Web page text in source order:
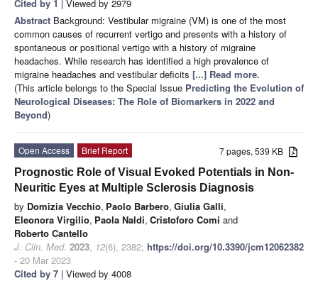
Cited by 1 | Viewed by 2979
Abstract Background: Vestibular migraine (VM) is one of the most
common causes of recurrent vertigo and presents with a history of
spontaneous or positional vertigo with a history of migraine
headaches. While research has identified a high prevalence of
migraine headaches and vestibular deficits [...] Read more.
(This article belongs to the Special Issue Predicting the Evolution of
Neurological Diseases: The Role of Biomarkers in 2022 and
Beyond)
7 pages, 539 KB
Open Access
Brief Report
Prognostic Role of Visual Evoked Potentials in Non-
Neuritic Eyes at Multiple Sclerosis Diagnosis
by Domizia Vecchio, Paolo Barbero, Giulia Galli,
Eleonora Virgilio, Paola Naldi, Cristoforo Comi and
Roberto Cantello
J. Clin. Med. 2023, 12(6), 2382; https://doi.org/10.3390/jcm12062382
- 20 Mar 2023
Cited by 7 | Viewed by 4008